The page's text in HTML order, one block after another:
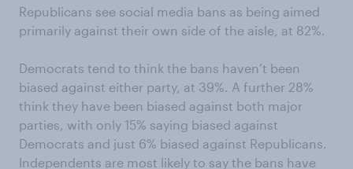
Republicans see social media bans as being aimed
primarily against their own side of the aisle, at 82%.
Democrats tend to think the bans haven’t been
biased against either party, at 39%. A further 28%
think they have been biased against both major
parties, with only 15% saying biased against
Democrats and just 6% biased against Republicans.
Independents are most likely to say the bans have